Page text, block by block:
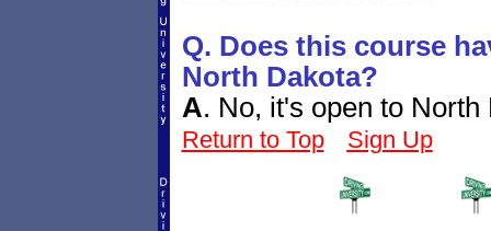
Q. Does this course
North Dakota?
A. No, it's open to
Return to Top Sign Up